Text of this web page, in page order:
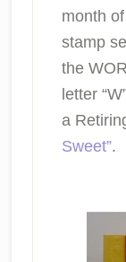
month
stamp
the
letter
a
Sweet”.